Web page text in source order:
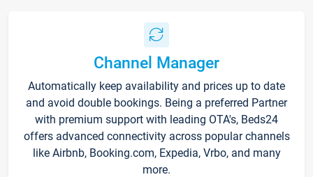
Channel Manager
Automatically keep availability and prices up to date
and avoid double bookings. Being a preferred Partner
with premium support with leading OTA's, Beds24
offers advanced connectivity across popular channels
like Airbnb, Booking.com, Expedia, Vrbo, and many
more.